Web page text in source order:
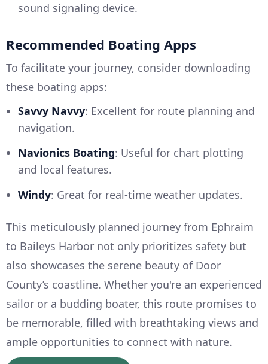
sound signaling device.
Recommended Boating Apps
To facilitate your journey, consider downloading
these boating apps:
Savvy Navvy: Excellent for route planning and
navigation.
Navionics Boating: Useful for chart plotting
and local features.
Windy: Great for real-time weather updates.
This meticulously planned journey from Ephraim
to Baileys Harbor not only prioritizes safety but
also showcases the serene beauty of Door
County’s coastline. Whether you're an experienced
sailor or a budding boater, this route promises to
be memorable, filled with breathtaking views and
ample opportunities to connect with nature.